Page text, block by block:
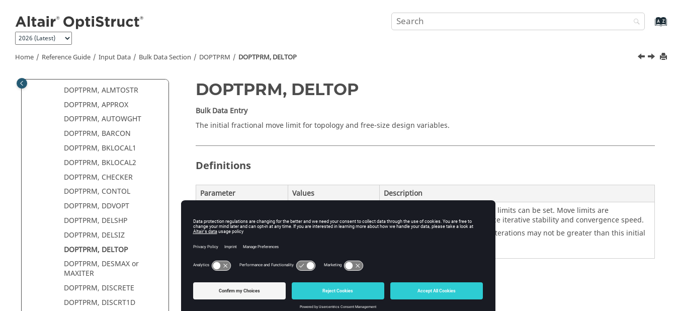
Home Reference Guide Input Data Bulk Data Section DOPTPRM DOPTPRM, DELTOP
DMIG
DMIGMOD
DMIGROT
DOBJREF
DOPTPRM, ALMTOSTR
DOPTPRM, APPROX
DOPTPRM, AUTOWGHT
DOPTPRM, BARCON
DOPTPRM, BKLOCAL1
DOPTPRM, BKLOCAL2
DOPTPRM, CHECKER
DOPTPRM, CONTOL
DOPTPRM, DDVOPT
DOPTPRM, DELSHP
DOPTPRM, DELSIZ
DOPTPRM, DELTOP
DOPTPRM, DESMAX or
MAXITER
DOPTPRM, DISCRETE
DOPTPRM, DISCRT1D
DOPTPRM, DELTOP
Bulk Data Entry
The initial fractional move limit for topology and free-size design variables.
Definitions
Parameter Values Description
Default = 0.5
Only the initial value of the move limits can be set. Move limits are
automatically adjusted to enhance iterative stability and convergence speed.
The move limits for subsequent iterations may not be greater than this initial